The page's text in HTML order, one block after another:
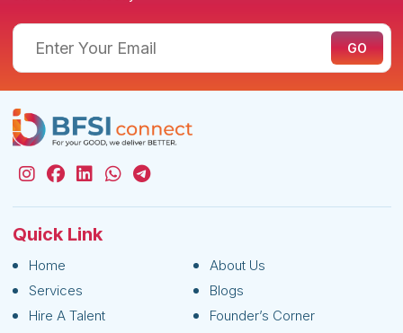
Quick Link
Home
About Us
Services
Blogs
Hire A Talent
Founder’s Corner